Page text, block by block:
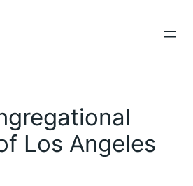
Los Angeles